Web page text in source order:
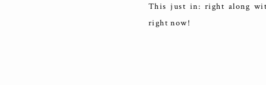
This just in: right along
right now!